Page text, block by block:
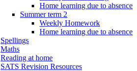
Home learning due to absence
Summer term 2
Weekly Homework
Home learning due to absence
Spellings
Maths
Reading at home
SATS Revision Resources